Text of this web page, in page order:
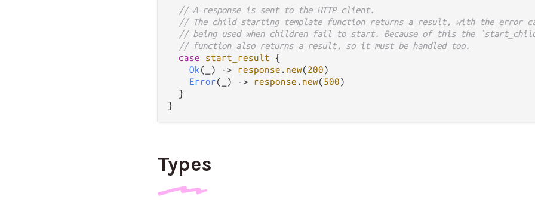
// A response is sent to the HTTP client.
// The child starting template function returns a result, with the error
// being used when children fail to start. Because of this the
// function also returns a result, so it must be handled too.
case
start_result {
Ok(_) -> response . new(200)
Error(_) -> response . new(500)
  }
Types